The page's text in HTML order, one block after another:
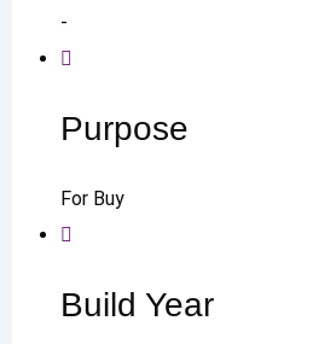
-
Purpose
For Buy
Build Year